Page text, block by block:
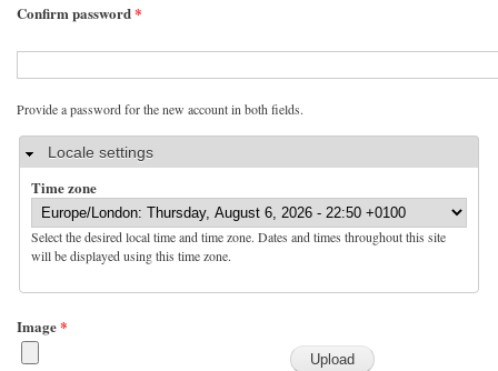
Confirm password*
Provide a password for the new account in both fields.
HideLocale settings
Time zone
Select the desired local time and time zone. Dates and times throughout this site
will be displayed using this time zone.
Image*